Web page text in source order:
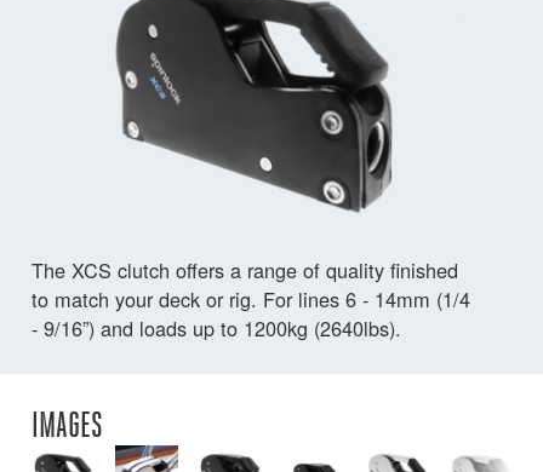
The XCS clutch offers a range of quality finished
to match your deck or rig. For lines 6 - 14mm (1/4
- 9/16”) and loads up to 1200kg (2640lbs).
IMAGES